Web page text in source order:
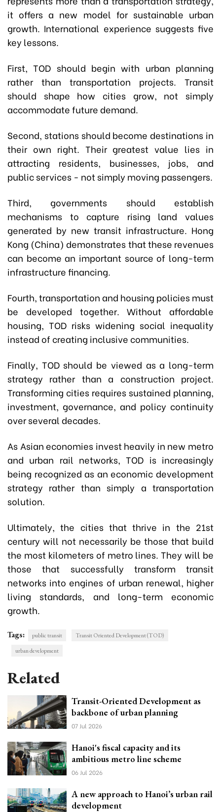
it offers a new model for sustainable urban
growth. International experience suggests five
key lessons.
First, TOD should begin with urban planning
rather than transportation projects. Transit
should shape how cities grow, not simply
accommodate future demand.
Second, stations should become destinations in
their own right. Their greatest value lies in
attracting residents, businesses, jobs, and
public services - not simply moving passengers.
Third, governments should establish
mechanisms to capture rising land values
generated by new transit infrastructure. Hong
Kong (China) demonstrates that these revenues
can become an important source of long-term
infrastructure financing.
Fourth, transportation and housing policies must
be developed together. Without affordable
housing, TOD risks widening social inequality
instead of creating inclusive communities.
Finally, TOD should be viewed as a long-term
strategy rather than a construction project.
Transforming cities requires sustained planning,
investment, governance, and policy continuity
over several decades.
As Asian economies invest heavily in new metro
and urban rail networks, TOD is increasingly
being recognized as an economic development
strategy rather than simply a transportation
solution.
Ultimately, the cities that thrive in the 21st
century will not necessarily be those that build
the most kilometers of metro lines. They will be
those that successfully transform transit
networks into engines of urban renewal, higher
living standards, and long-term economic
growth.
Tags: public transit
Transit Oriented Development (TOD)
urban development
Related
Transit-Oriented Development as
backbone of urban planning
07 Jul 2026
Hanoi's fiscal capacity and its
ambitious metro line scheme
06 Jul 2026
A new approach to Hanoi’s urban rail
development